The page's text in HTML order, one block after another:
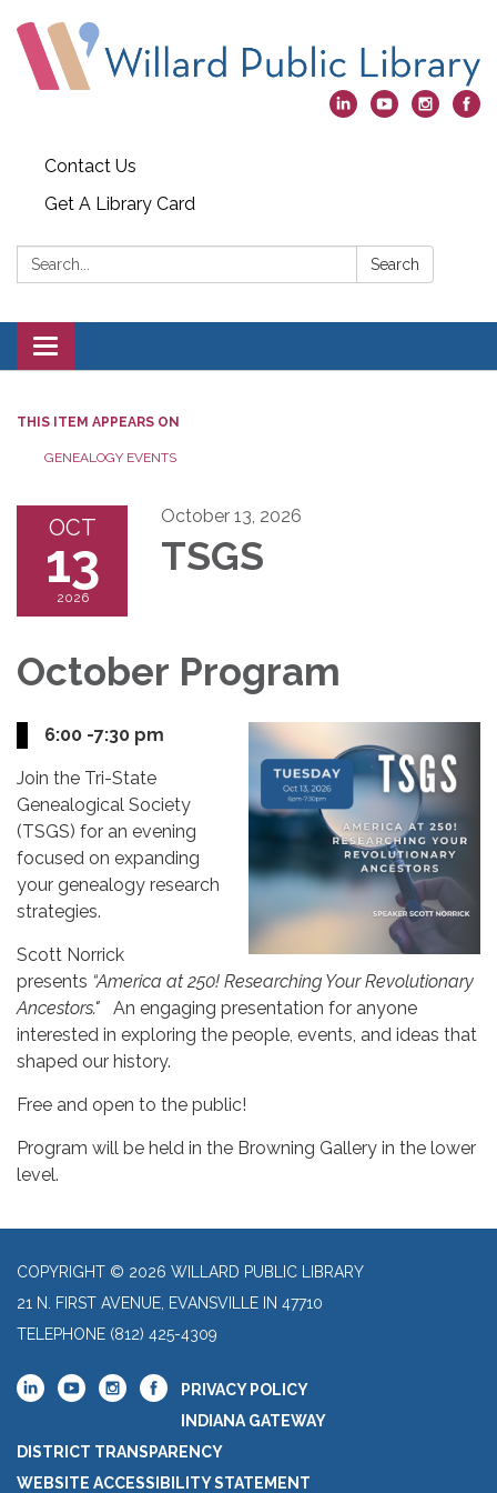
Contact Us
Get A Library Card
Search: Search
Toggle
navigation
THIS ITEM APPEARS ON
GENEALOGY EVENTS
OCT
13
2026
October 13, 2026
TSGS
October Program
6:00 -7:30 pm
Join the Tri-State
Genealogical Society
(TSGS) for an evening
focused on expanding
your genealogy research
strategies.
Scott Norrick
presents “America at 250! Researching Your Revolutionary
Ancestors."
An engaging presentation for anyone
interested in exploring the people, events, and ideas that
shaped our history.
Free and open to the public!
Program will be held in the Browning Gallery in the lower
level.
COPYRIGHT © 2026 WILLARD PUBLIC LIBRARY
21 N. FIRST AVENUE, EVANSVILLE IN 47710
TELEPHONE (812) 425-4309
PRIVACY POLICY
INDIANA GATEWAY
DISTRICT TRANSPARENCY
WEBSITE ACCESSIBILITY STATEMENT